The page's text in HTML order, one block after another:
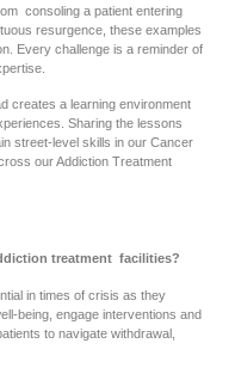
consoling a patient entering
resurgence, these examples
Every challenge is a reminder of
creates a learning environment
Sharing the lessons
street-level skills in our Cancer
our Addiction Treatment
treatment facilities?
in times of crisis as they
being, engage interventions and
to navigate withdrawal,